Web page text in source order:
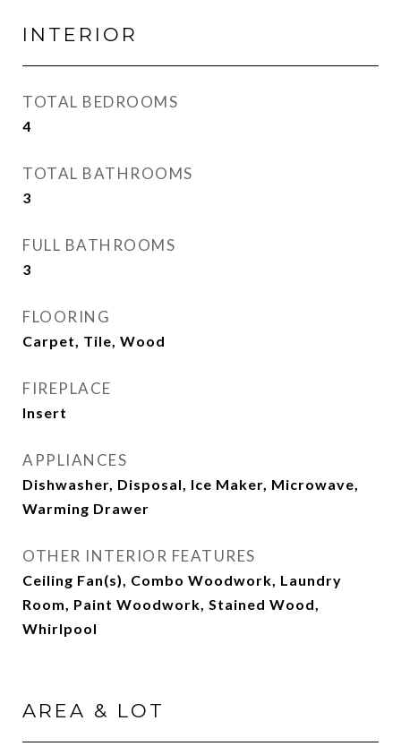
INTERIOR
TOTAL BEDROOMS
4
TOTAL BATHROOMS
3
FULL BATHROOMS
3
FLOORING
Carpet, Tile, Wood
FIREPLACE
Insert
APPLIANCES
Dishwasher, Disposal, Ice Maker, Microwave,
Warming Drawer
OTHER INTERIOR FEATURES
Ceiling Fan(s), Combo Woodwork, Laundry
Room, Paint Woodwork, Stained Wood,
Whirlpool
AREA & LOT